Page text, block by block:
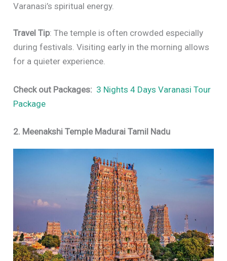
Varanasi’s spiritual energy.
Travel Tip: The temple is often crowded especially
during festivals. Visiting early in the morning allows
for a quieter experience.
Check out Packages: 3 Nights 4 Days Varanasi Tour
Package
2. Meenakshi Temple Madurai Tamil Nadu